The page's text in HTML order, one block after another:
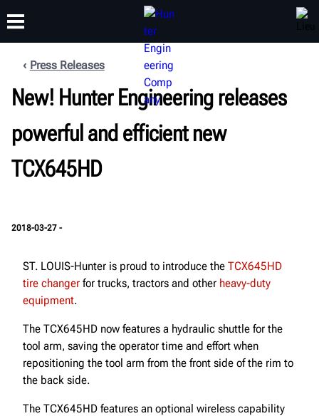
PRODUITS ASSISTANCE
FORMATION
À PROPOS
Press Releases
New! Hunter Engineering releases
powerful and efficient new
TCX645HD
2018-03-27 -
ST. LOUIS-Hunter is proud to introduce the TCX645HD
tire changer for trucks, tractors and other heavy-duty
equipment.
The TCX645HD now features a hydraulic shuttle for the
tool arm, saving the operator time and effort when
repositioning the tool arm from the front side of the rim to
the back side.
The TCX645HD features an optional wireless capability